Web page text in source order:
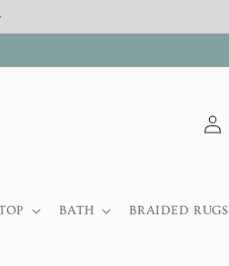
BATH BRAIDED RUGS
Log
in